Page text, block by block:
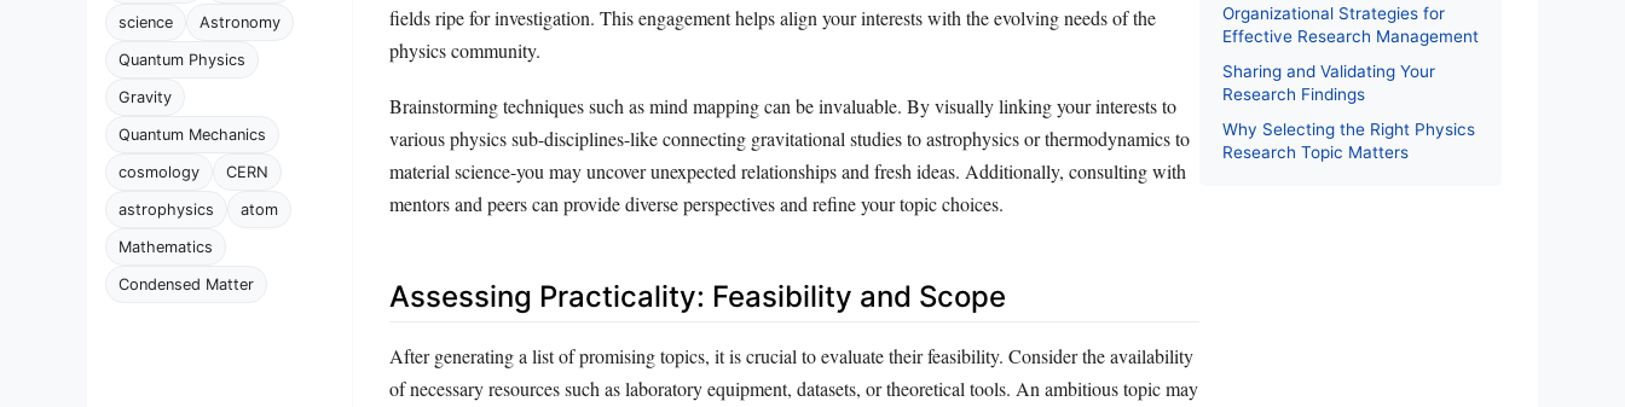
science Astronomy
Quantum Physics
Gravity
Quantum Mechanics
cosmology CERN
astrophysics atom
Mathematics
Condensed Matter
fields ripe for investigation. This engagement helps align your interests with the evolving needs of the
physics community.
Brainstorming techniques such as mind mapping can be invaluable. By visually linking your interests to
various physics sub-disciplines-like connecting gravitational studies to astrophysics or thermodynamics to
material science-you may uncover unexpected relationships and fresh ideas. Additionally, consulting with
mentors and peers can provide diverse perspectives and refine your topic choices.
Assessing Practicality: Feasibility and Scope
After generating a list of promising topics, it is crucial to evaluate their feasibility. Consider the availability
of necessary resources such as laboratory equipment, datasets, or theoretical tools. An ambitious topic may
Organizational Strategies for
Effective Research Management
Sharing and Validating Your
Research Findings
Why Selecting the Right Physics
Research Topic Matters